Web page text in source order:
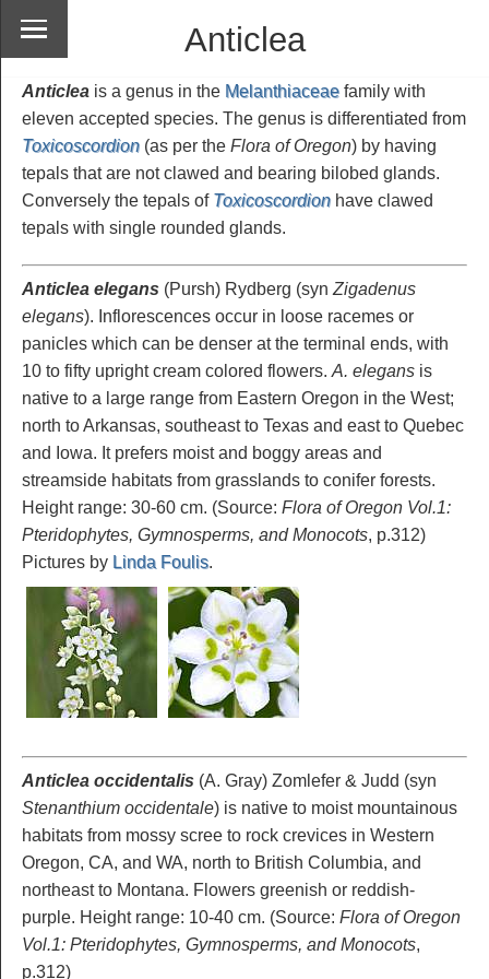
Anticlea
Anticlea is a genus in the Melanthiaceae family with
eleven accepted species. The genus is differentiated from
Toxicoscordion (as per the Flora of Oregon) by having
tepals that are not clawed and bearing bilobed glands.
Conversely the tepals of Toxicoscordion have clawed
tepals with single rounded glands.
Anticlea elegans (Pursh) Rydberg (syn Zigadenus
elegans). Inflorescences occur in loose racemes or
panicles which can be denser at the terminal ends, with
10 to fifty upright cream colored flowers. A. elegans is
native to a large range from Eastern Oregon in the West;
north to Arkansas, southeast to Texas and east to Quebec
and Iowa. It prefers moist and boggy areas and
streamside habitats from grasslands to conifer forests.
Height range: 30-60 cm. (Source: Flora of Oregon Vol.1:
Pteridophytes, Gymnosperms, and Monocots, p.312)
Pictures by Linda Foulis.
Anticlea occidentalis (A. Gray) Zomlefer & Judd (syn
Stenanthium occidentale) is native to moist mountainous
habitats from mossy scree to rock crevices in Western
Oregon, CA, and WA, north to British Columbia, and
northeast to Montana. Flowers greenish or reddish-
purple. Height range: 10-40 cm. (Source: Flora of Oregon
Vol.1: Pteridophytes, Gymnosperms, and Monocots,
p.312)